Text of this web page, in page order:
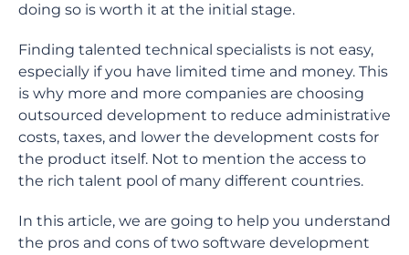
doing so is worth it at the initial stage.
Finding talented technical specialists is not easy,
especially if you have limited time and money. This
is why more and more companies are choosing
outsourced development to reduce administrative
costs, taxes, and lower the development costs for
the product itself. Not to mention the access to
the rich talent pool of many different countries.
In this article, we are going to help you understand
the pros and cons of two software development